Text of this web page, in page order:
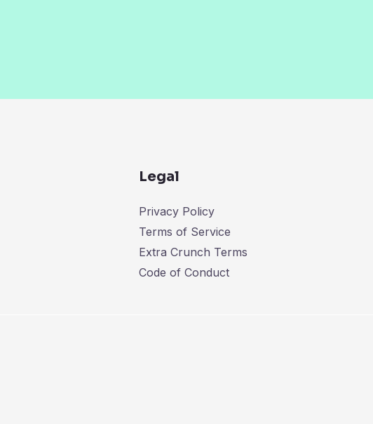
Legal
Privacy Policy
Terms of Service
Extra Crunch Terms
Code of Conduct